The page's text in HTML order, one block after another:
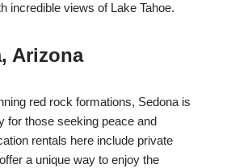
incredible views of Lake Tahoe.
Arizona
red rock formations, Sedona is
for those seeking peace and
rentals here include private
a unique way to enjoy the